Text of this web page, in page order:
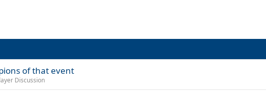
of that event
Discussion